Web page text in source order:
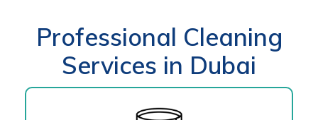
Professional Cleaning
Services in Dubai